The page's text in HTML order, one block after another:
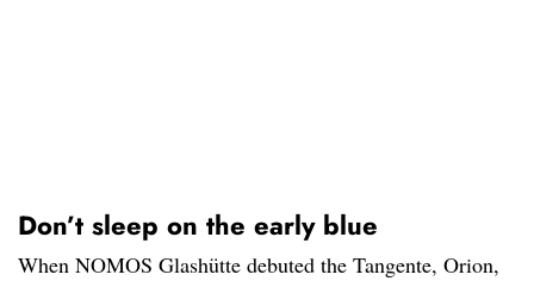
Don’t sleep on the early blue
When NOMOS Glashütte debuted the Tangente, Orion,